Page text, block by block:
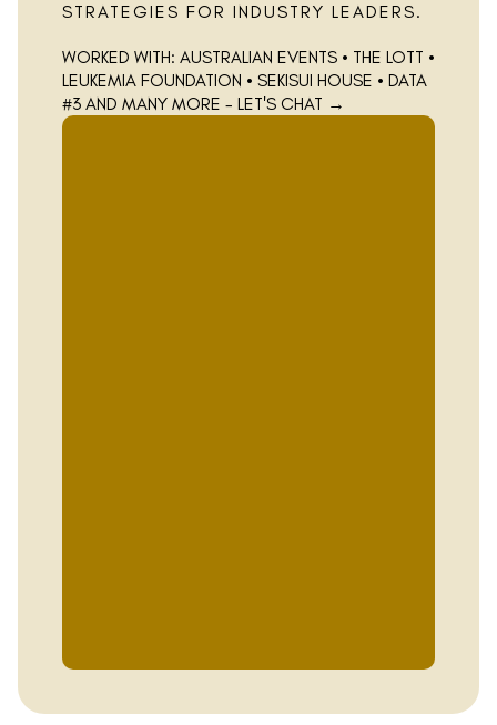
STRATEGIES FOR INDUSTRY LEADERS.
WORKED WITH: AUSTRALIAN EVENTS • THE LOTT •
LEUKEMIA FOUNDATION • SEKISUI HOUSE • DATA
#3 AND MANY MORE - LET'S CHAT →